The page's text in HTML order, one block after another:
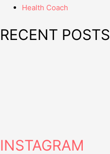
Health Coach
RECENT POSTS
INSTAGRAM